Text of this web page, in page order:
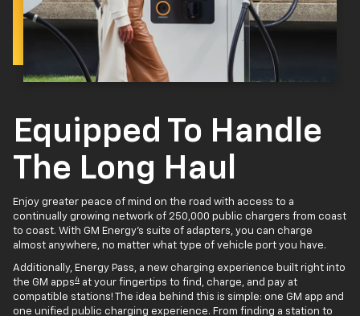
Equipped To Handle
The Long Haul
Enjoy greater peace of mind on the road with access to a
continually growing network of 250,000 public chargers from coast
to coast. With GM Energy’s suite of adapters, you can charge
almost anywhere, no matter what type of vehicle port you have.
Additionally, Energy Pass, a new charging experience built right into
the GM apps4 at your fingertips to find, charge, and pay at
compatible stations! The idea behind this is simple: one GM app and
one unified public charging experience. From finding a station to